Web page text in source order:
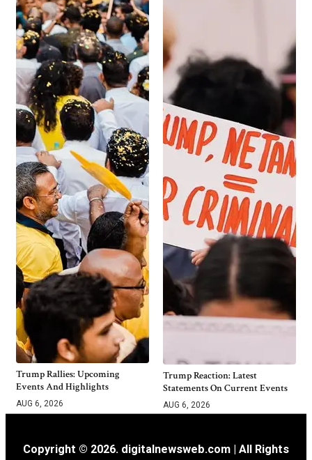
Trump Rallies: Upcoming
Events And Highlights
AUG 6, 2026
Trump Reaction: Latest
Statements On Current Events
AUG 6, 2026
Copyright © 2026. digitalnewsweb.com | All Rights